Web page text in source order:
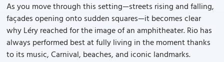
As you move through this setting—streets rising and falling,
façades opening onto sudden squares—it becomes clear
why Léry reached for the image of an amphitheater. Rio has
always performed best at fully living in the moment thanks
to its music, Carnival, beaches, and iconic landmarks.